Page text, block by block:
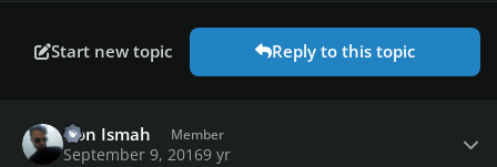
Start new topic Reply to this topic
Don Ismah Member
September 9, 20169 yr